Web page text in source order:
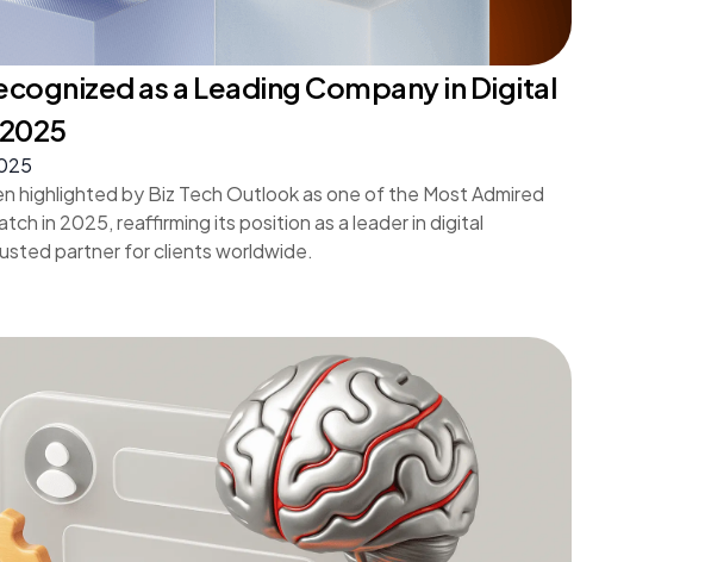
as a Leading Company in Digital
highlighted by Biz Tech Outlook as one of the Most Admired
in 2025, reaffirming its position as a leader in digital
partner for clients worldwide.